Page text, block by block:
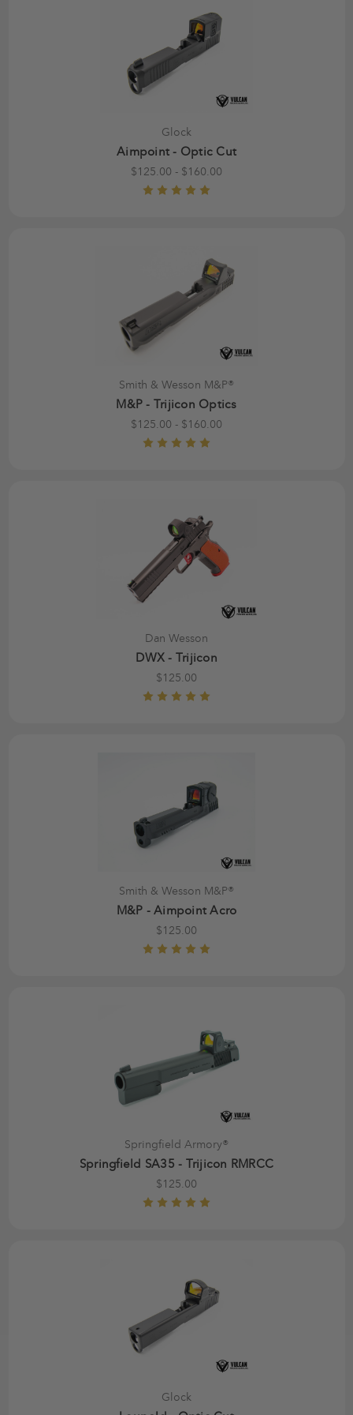
Glock
Aimpoint - Optic Cut
$125.00 - $160.00
Smith & Wesson M&P®
M&P - Trijicon Optics
$125.00 - $160.00
Dan Wesson
DWX - Trijicon
$125.00
Smith & Wesson M&P®
M&P - Aimpoint Acro
$125.00
Springfield Armory®
Springfield SA35 - Trijicon RMRCC
$125.00
Glock